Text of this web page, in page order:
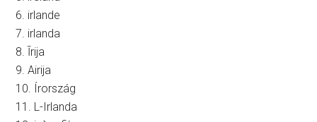
6. irlande
7. irlanda
8. Īrija
9. Airija
10. Írország
11. L-Irlanda